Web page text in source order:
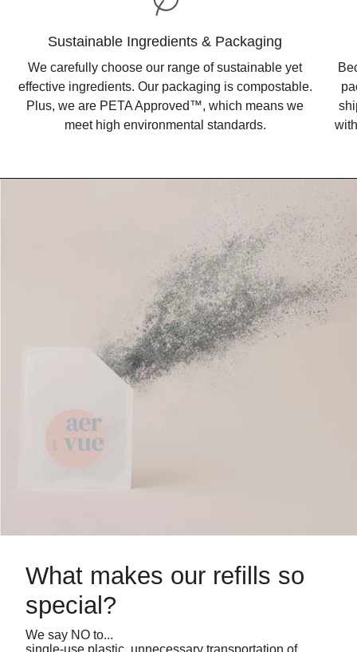
Sustainable Ingredients & Packaging
We carefully choose our range of sustainable yet
effective ingredients. Our packaging is compostable.
Plus, we are PETA Approved™, which means we
meet high environmental standards.
What makes our refills so
special?
We say NO to...
single-use plastic, unnecessary transportation of